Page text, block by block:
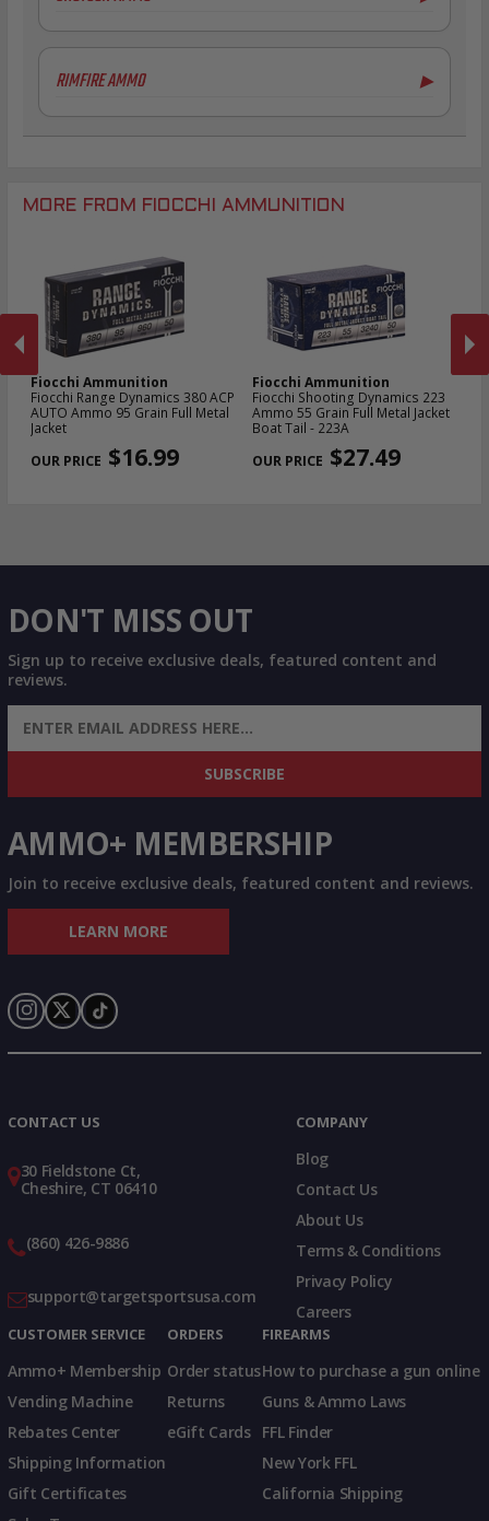
.243 Win Ammo
7mm-08 Rem Ammo
.270 Win Ammo
.300 Win Mag Ammo
12 Gauge Ammo
.410 Bore Ammo
12 Gauge Ammo
12 Gauge Ammo
RIMFIRE AMMO ▶
.22LR Ammo
MORE FROM FIOCCHI AMMUNITION
PREVIOUS
Fiocchi Ammunition
Fiocchi Range Dynamics 380 ACP
AUTO Ammo 95 Grain Full Metal
Jacket
$16.99
Fiocchi Ammunition
Fiocchi Shooting Dynamics 223
Ammo 55 Grain Full Metal Jacket
Boat Tail - 223A
$27.49
DON'T MISS OUT
Sign up to receive exclusive deals, featured content and
reviews.
SIGN UP FOR AMMO DEALS, PROMOTIONS
& MORE!
SUBSCRIBE
AMMO+ MEMBERSHIP
Join to receive exclusive deals, featured content and reviews.
LEARN MORE
CONTACT US
30 Fieldstone Ct,
Cheshire, CT 06410
(860) 426-9886
support@targetsportsusa.com
COMPANY
Blog
Contact Us
About Us
Terms & Conditions
Privacy Policy
Careers
CUSTOMER SERVICE
Ammo+ Membership
Vending Machine
Rebates Center
Shipping Information
Gift Certificates
ORDERS
Order status
Returns
eGift Cards
FIREARMS
How to purchase a gun online
Guns & Ammo Laws
FFL Finder
New York FFL
California Shipping